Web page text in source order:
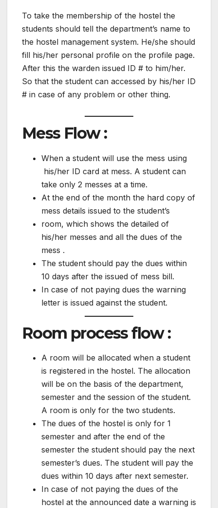
To take the membership of the hostel the
students should tell the department’s name to
the hostel management system. He/she should
fill his/her personal profile on the profile page.
After this the warden issued ID # to him/her.
So that the student can accessed by his/her ID
# in case of any problem or other thing.
Mess Flow :
When a student will use the mess using
his/her ID card at mess. A student can
take only 2 messes at a time.
At the end of the month the hard copy of
mess details issued to the student’s
room, which shows the detailed of
his/her messes and all the dues of the
mess .
The student should pay the dues within
10 days after the issued of mess bill.
In case of not paying dues the warning
letter is issued against the student.
Room process flow :
A room will be allocated when a student
is registered in the hostel. The allocation
will be on the basis of the department,
semester and the session of the student.
A room is only for the two students.
The dues of the hostel is only for 1
semester and after the end of the
semester the student should pay the next
semester’s dues. The student will pay the
dues within 10 days after next semester.
In case of not paying the dues of the
hostel at the announced date a warning is